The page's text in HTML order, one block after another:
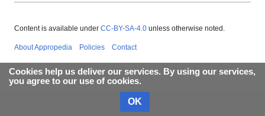
Cookies help us deliver our services. By using our services,
you agree to our use of cookies.
OK
Content is available under CC-BY-SA-4.0 unless otherwise noted.
About Appropedia Policies Contact